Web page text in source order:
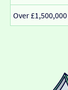
Over £1,500,000